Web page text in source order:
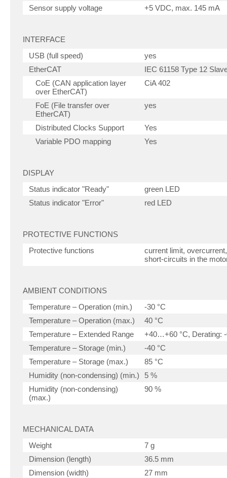
Sensor supply voltage +5 VDC, max. 145 mA
INTERFACE
USB (full speed)
yes
EtherCAT
IEC 61158 Type 12
CoE (CAN application layer
over EtherCAT)
CiA 402
FoE (File transfer over
EtherCAT)
yes
Distributed Clocks Support
Yes
Variable PDO mapping
Yes
DISPLAY
Status indicator "Ready"
green LED
Status indicator "Error"
red LED
PROTECTIVE FUNCTIONS
Protective functions
current limit,
short-circuits in the
AMBIENT CONDITIONS
Temperature – Operation (min.)
-30 °C
Temperature – Operation (max.)
40 °C
Temperature – Extended Range
+40…+60 °C, Derating: -
Temperature – Storage (min.)
-40 °C
Temperature – Storage (max.)
85 °C
Humidity (non-condensing) (min.)
5 %
Humidity (non-condensing)
(max.)
90 %
MECHANICAL DATA
Weight
7 g
Dimension (length)
36.5 mm
Dimension (width)
27 mm